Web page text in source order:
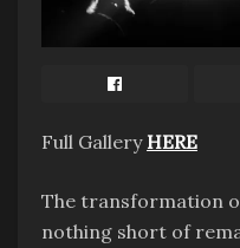
Full Gallery HERE
The transformation
nothing short of